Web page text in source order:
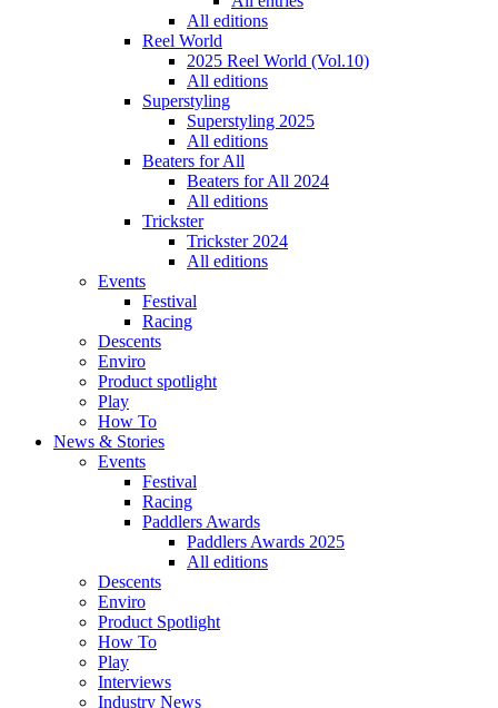
All editions
Reel World
2025 Reel World (Vol.10)
All editions
Superstyling
Superstyling 2025
All editions
Beaters for All
Beaters for All 2024
All editions
Trickster
Trickster 2024
All editions
Events
Festival
Racing
Descents
Enviro
Product spotlight
Play
How To
News & Stories
Events
Festival
Racing
Paddlers Awards
Paddlers Awards 2025
All editions
Descents
Enviro
Product Spotlight
How To
Play
Interviews
Industry News